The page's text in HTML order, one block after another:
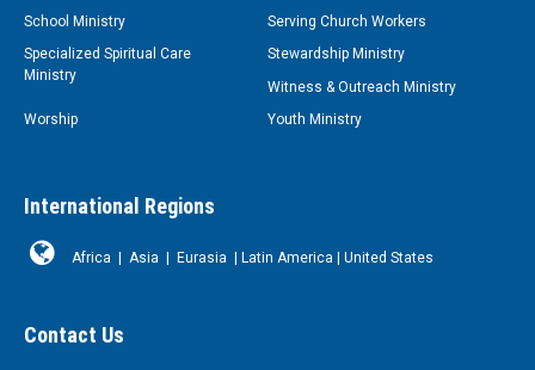
School Ministry
Serving Church Workers
Specialized Spiritual Care
Ministry
Stewardship Ministry
Witness & Outreach Ministry
Worship
Youth Ministry
International Regions
Africa Asia Eurasia Latin America United States
Contact Us